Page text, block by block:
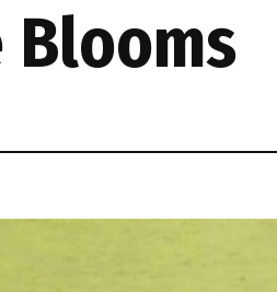
Blooms